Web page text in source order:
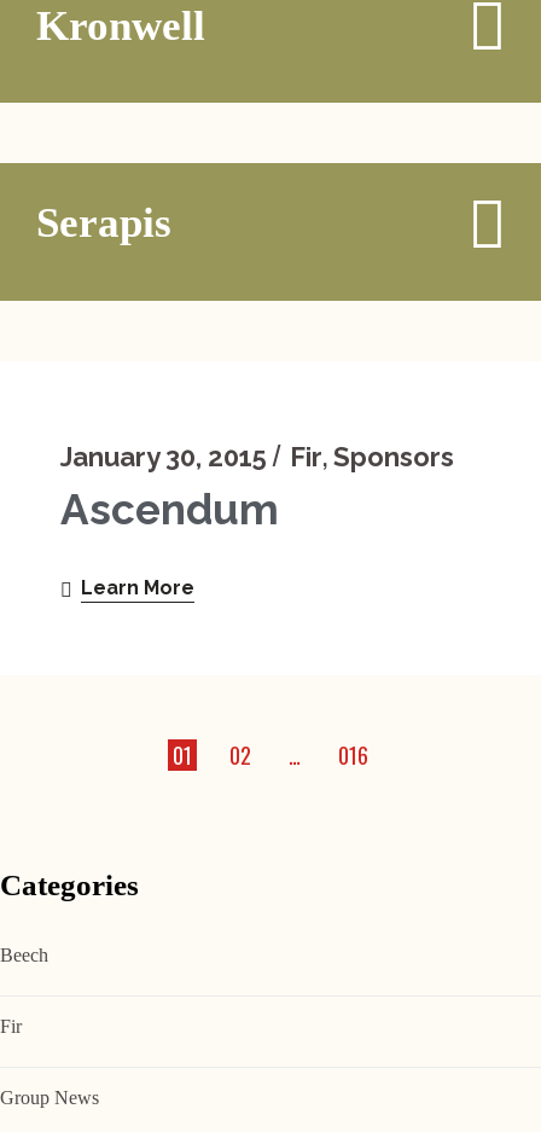
Kronwell
Serapis
January 30, 2015 Fir,Sponsors
Ascendum
Learn More
01 02 … 016
Categories
Beech
Fir
Group News